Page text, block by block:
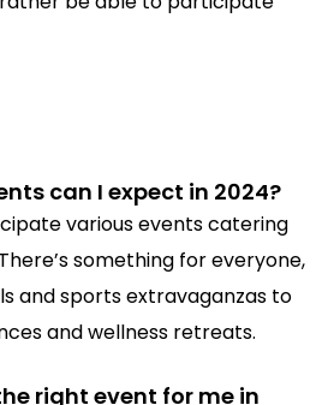
can I expect in 2024?
various events catering
something for everyone,
and sports extravaganzas to
and wellness retreats.
right event for me in